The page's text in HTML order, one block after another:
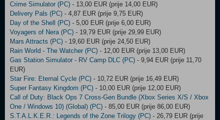
Crime Simulator (PC) - 13,00 EUR (prije 14,00 EUR)
Delivery Pals (PC) - 4,87 EUR (prije 9,75 EUR)
Day of the Shell (PC) - 5,00 EUR (prije 6,00 EUR)
Voyagers of Nera (PC) - 19,79 EUR (prije 29,99 EUR)
Mars Attracts (PC) - 19,60 EUR (prije 24,50 EUR)
Rain World - The Watcher (PC) - 12,00 EUR (prije 13,00 EUR)
Gas Station Simulator - RV Camp DLC (PC) - 9,94 EUR (prije 11,70
EUR)
Star Fire: Eternal Cycle (PC) - 10,72 EUR (prije 16,49 EUR)
Super Fantasy Kingdom (PC) - 10,00 EUR (prije 12,00 EUR)
Call of Duty: Black Ops 7 Cross-Gen Bundle (Xbox Series X/S / Xbox
One / Windows 10) (Global) (PC) - 85,00 EUR (prije 86,00 EUR)
S.T.A.L.K.E.R.: Legends of the Zone Trilogy (PC) - 26,79 EUR (prije